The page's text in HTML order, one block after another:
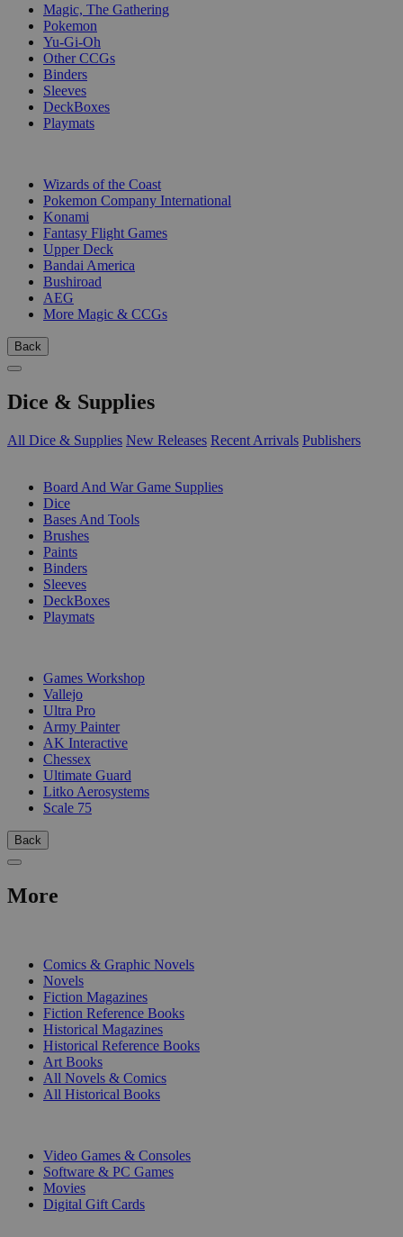
Magic, The Gathering
Pokemon
Yu-Gi-Oh
Other CCGs
Binders
Sleeves
DeckBoxes
Playmats
Wizards of the Coast
Pokemon Company International
Konami
Fantasy Flight Games
Upper Deck
Bandai America
Bushiroad
AEG
More Magic & CCGs
Back
Dice & Supplies
All Dice & Supplies New Releases Recent Arrivals Publishers
Board And War Game Supplies
Dice
Bases And Tools
Brushes
Paints
Binders
Sleeves
DeckBoxes
Playmats
Games Workshop
Vallejo
Ultra Pro
Army Painter
AK Interactive
Chessex
Ultimate Guard
Litko Aerosystems
Scale 75
Back
More
Comics & Graphic Novels
Novels
Fiction Magazines
Fiction Reference Books
Historical Magazines
Historical Reference Books
Art Books
All Novels & Comics
All Historical Books
Video Games & Consoles
Software & PC Games
Movies
Digital Gift Cards